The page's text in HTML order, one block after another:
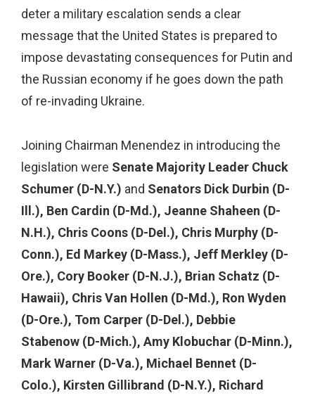
deter a military escalation sends a clear
message that the United States is prepared to
impose devastating consequences for Putin and
the Russian economy if he goes down the path
of re-invading Ukraine.
Joining Chairman Menendez in introducing the
legislation were Senate Majority Leader Chuck
Schumer (D-N.Y.) and Senators Dick Durbin (D-
Ill.), Ben Cardin (D-Md.), Jeanne Shaheen (D-
N.H.), Chris Coons (D-Del.), Chris Murphy (D-
Conn.), Ed Markey (D-Mass.), Jeff Merkley (D-
Ore.), Cory Booker (D-N.J.), Brian Schatz (D-
Hawaii), Chris Van Hollen (D-Md.), Ron Wyden
(D-Ore.), Tom Carper (D-Del.), Debbie
Stabenow (D-Mich.), Amy Klobuchar (D-Minn.),
Mark Warner (D-Va.), Michael Bennet (D-
Colo.), Kirsten Gillibrand (D-N.Y.), Richard